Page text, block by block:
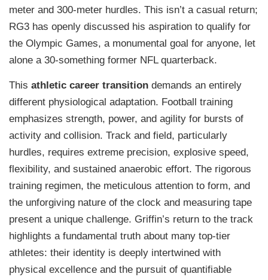
meter and 300-meter hurdles. This isn’t a casual return;
RG3 has openly discussed his aspiration to qualify for
the Olympic Games, a monumental goal for anyone, let
alone a 30-something former NFL quarterback.
This athletic career transition demands an entirely
different physiological adaptation. Football training
emphasizes strength, power, and agility for bursts of
activity and collision. Track and field, particularly
hurdles, requires extreme precision, explosive speed,
flexibility, and sustained anaerobic effort. The rigorous
training regimen, the meticulous attention to form, and
the unforgiving nature of the clock and measuring tape
present a unique challenge. Griffin’s return to the track
highlights a fundamental truth about many top-tier
athletes: their identity is deeply intertwined with
physical excellence and the pursuit of quantifiable